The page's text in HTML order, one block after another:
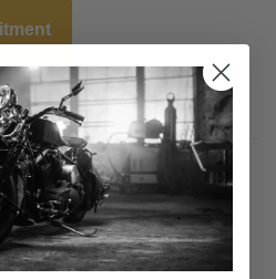
without noise and rotor galling,